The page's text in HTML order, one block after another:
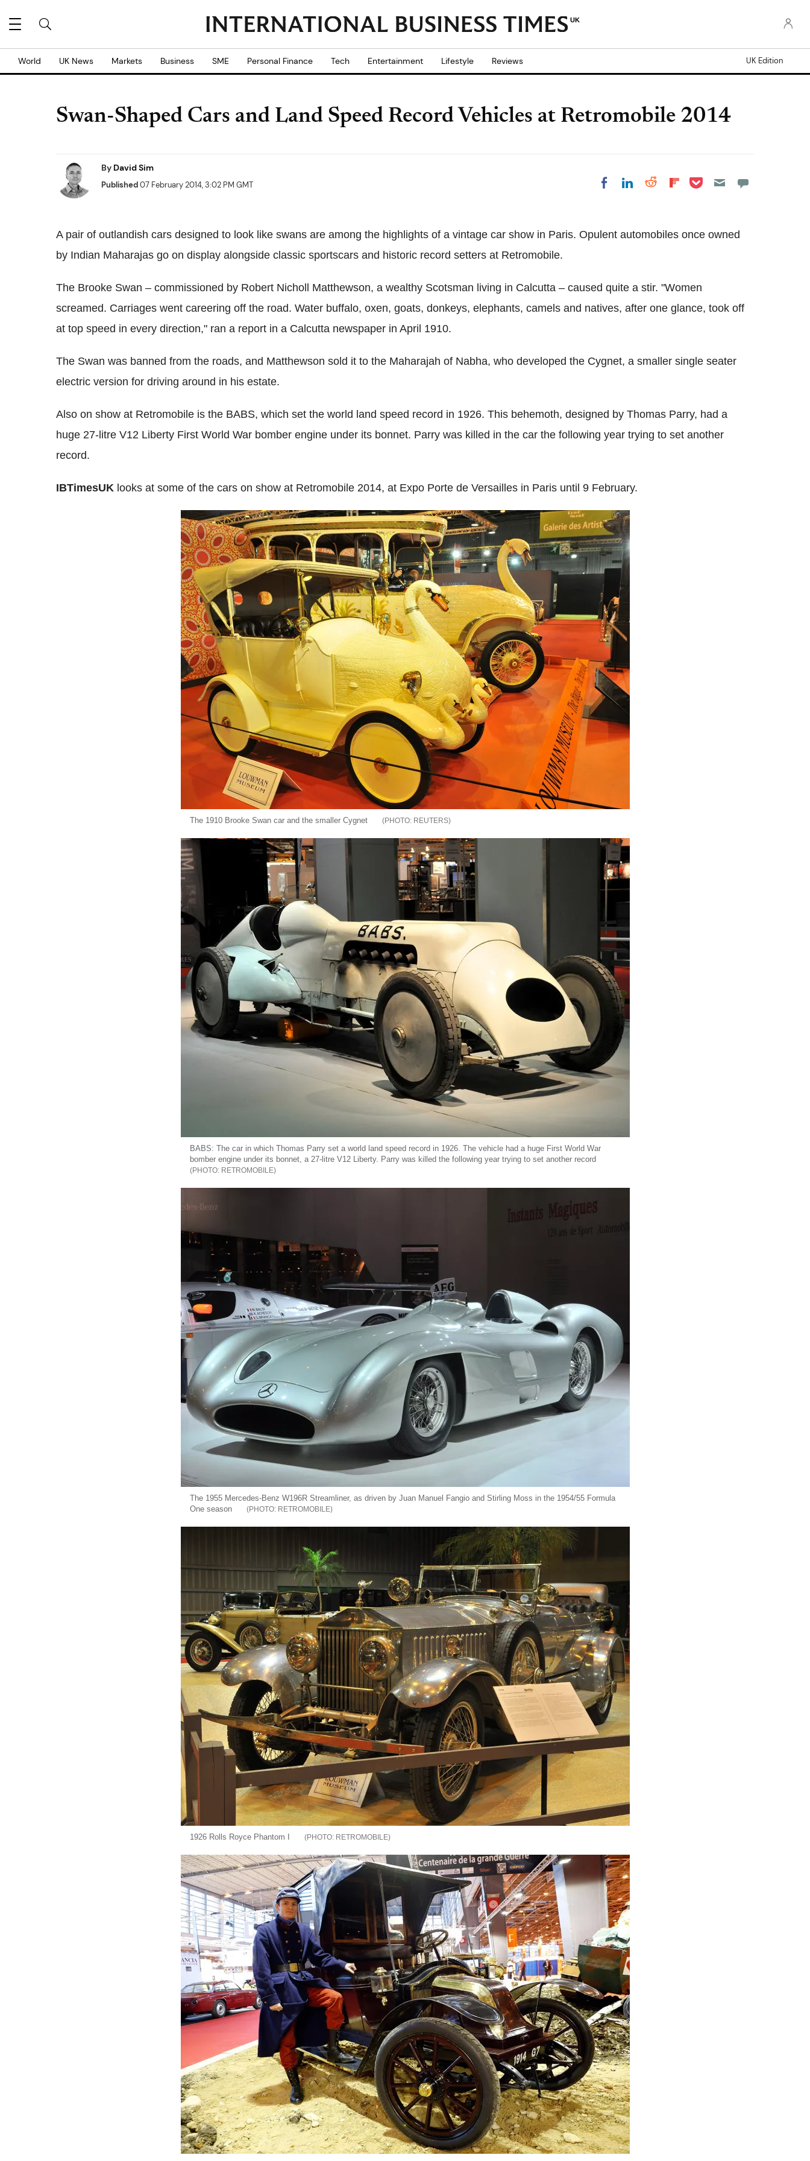
UK
World UK News Markets Business SME Personal Finance Tech Entertainment Lifestyle Reviews UK Edition
Swan-Shaped Cars and Land Speed Record Vehicles at Retromobile 2014
By David Sim
Published07 February 2014, 3:02 PM GMT Share on Facebook
Share on LinkedIn
Share on Reddit
Share on Flipboard
Share on Pocket
A pair of outlandish cars designed to look like swans are among the highlights of a vintage car show in Paris. Opulent automobiles once owned
by Indian Maharajas go on display alongside classic sportscars and historic record setters at Retromobile.
The Brooke Swan – commissioned by Robert Nicholl Matthewson, a wealthy Scotsman living in Calcutta – caused quite a stir. "Women
screamed. Carriages went careering off the road. Water buffalo, oxen, goats, donkeys, elephants, camels and natives, after one glance, took off
at top speed in every direction," ran a report in a Calcutta newspaper in April 1910.
The Swan was banned from the roads, and Matthewson sold it to the Maharajah of Nabha, who developed the Cygnet, a smaller single seater
electric version for driving around in his estate.
Also on show at Retromobile is the BABS, which set the world land speed record in 1926. This behemoth, designed by Thomas Parry, had a
huge 27-litre V12 Liberty First World War bomber engine under its bonnet. Parry was killed in the car the following year trying to set another
record.
IBTimesUK looks at some of the cars on show at Retromobile 2014, at Expo Porte de Versailles in Paris until 9 February.
The 1910 Brooke Swan car and the smaller Cygnet REUTERS
BABS: The car in which Thomas Parry set a world land speed record in 1926. The vehicle had a huge First World War
bomber engine under its bonnet, a 27-litre V12 Liberty. Parry was killed the following year trying to set another record
RETROMOBILE
The 1955 Mercedes-Benz W196R Streamliner, as driven by Juan Manuel Fangio and Stirling Moss in the 1954/55 Formula
One season
RETROMOBILE
1926 Rolls Royce Phantom I RETROMOBILE